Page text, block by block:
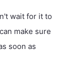
wait for it to
make sure
soon as